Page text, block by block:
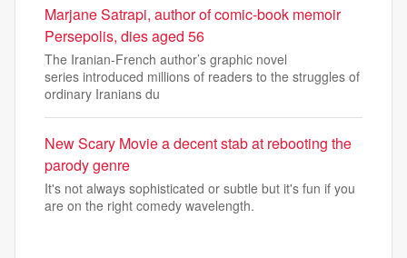
Marjane Satrapi, author of comic-book memoir
Persepolis, dies aged 56
The Iranian-French author’s graphic novel
series introduced millions of readers to the struggles of
ordinary Iranians du
New Scary Movie a decent stab at rebooting the
parody genre
It's not always sophisticated or subtle but it's fun if you
are on the right comedy wavelength.